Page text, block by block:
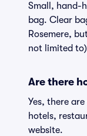
Small, hand-
bag. Clear
Rosemere,
not limited
Are there
Yes, there
hotels,
website.